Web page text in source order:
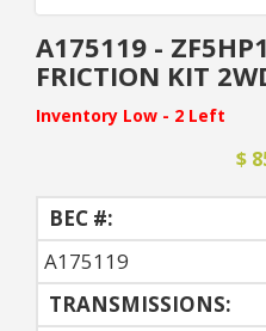
A175119 -
FRICTION KIT
Inventory Low - 2 Left
$
BEC #:
A175119
TRANSMISSIONS: